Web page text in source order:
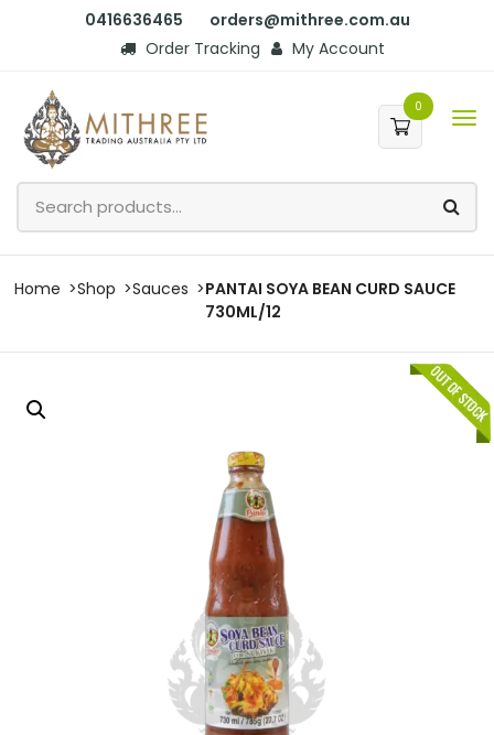
0416636465
orders@mithree.com.au
Order Tracking
My Account
0
Home Shop Sauces
PANTAI SOYA BEAN CURD SAUCE
730ML/12